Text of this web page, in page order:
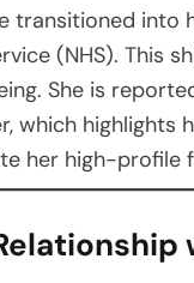
transitioned
(NHS). This
She is
which
her high-profile